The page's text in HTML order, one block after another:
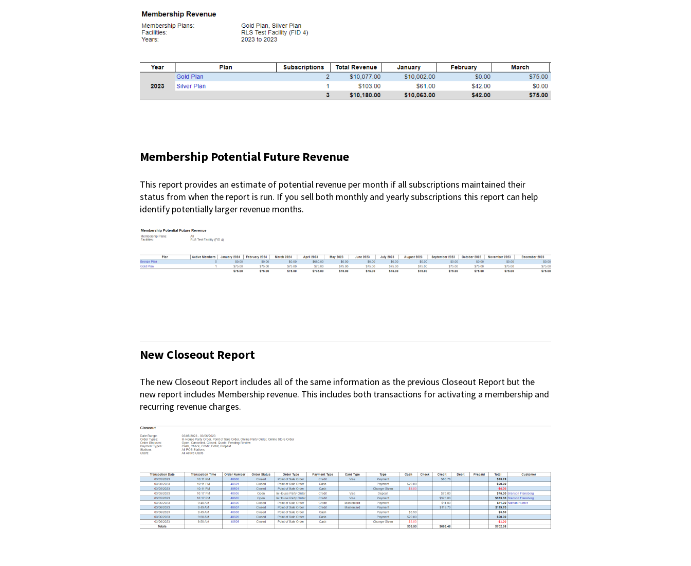
Membership Potential Future Revenue
This report provides an estimate of potential revenue per month if all subscriptions maintained their
status from when the report is run. If you sell both monthly and yearly subscriptions this report can help
identify potentially larger revenue months.
New Closeout Report
The new Closeout Report includes all of the same information as the previous Closeout Report but the
new report includes Membership revenue. This includes both transactions for activating a membership and
recurring revenue charges.